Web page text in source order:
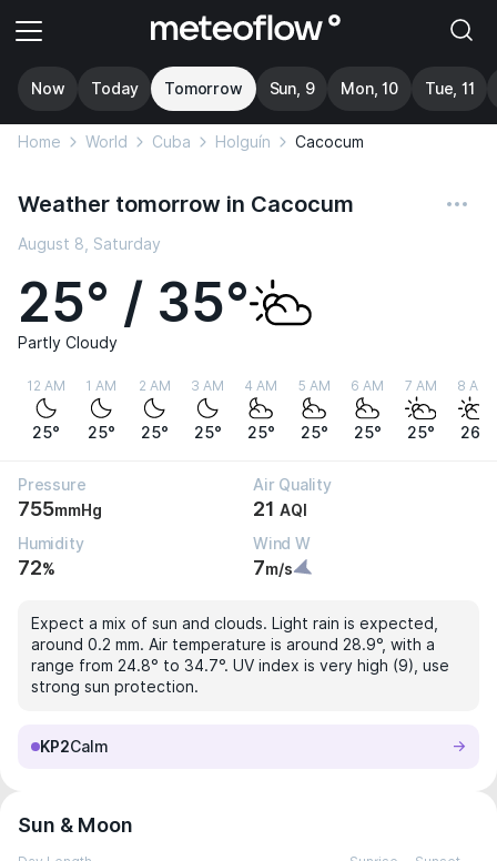
Now Today Tomorrow Sun, 9 Mon, 10 Tue, 11
Home World Cuba Holguín Cacocum
Weather tomorrow in Cacocum
August 8, Saturday
25° / 35°
Partly Cloudy
12 AM
25°
1 AM
25°
2 AM
25°
3 AM
25°
4 AM
25°
5 AM
25°
6 AM
25°
7 AM
25°
8 AM
26°
Pressure
755mmHg
Air Quality
21 AQI
Humidity
72%
Wind W
7m/s
Expect a mix of sun and clouds. Light rain is expected,
around 0.2 mm. Air temperature is around 28.9°, with a
range from 24.8° to 34.7°. UV index is very high (9), use
strong sun protection.
KP2Calm
Sun & Moon